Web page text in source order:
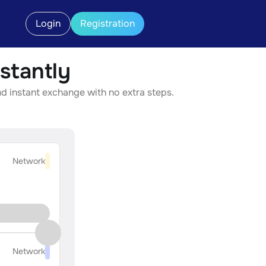
Login Registration
instant exchange with no extra steps.
Network
Network